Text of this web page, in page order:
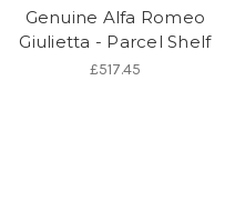
Genuine Alfa Romeo
Giulietta - Parcel Shelf
£517.45